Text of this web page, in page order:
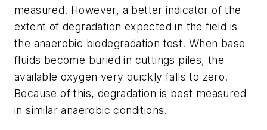
measured. However, a better indicator of the
extent of degradation expected in the field is
the anaerobic biodegradation test. When base
fluids become buried in cuttings piles, the
available oxygen very quickly falls to zero.
Because of this, degradation is best measured
in similar anaerobic conditions.